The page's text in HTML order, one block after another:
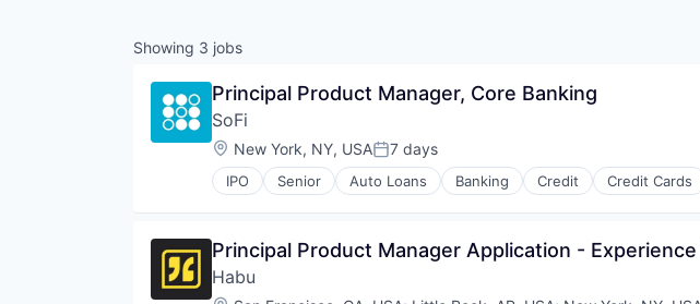
Showing 3 jobs
Principal Product Manager, Core Banking
SoFi
Location:
New York, NY, USAPosted:
7 days
IPO Senior Auto Loans Banking Credit Credit Cards
Financial Services
Lending
Lending and Investments
Life Insurance
Principal Product Manager Application - Experience
Habu